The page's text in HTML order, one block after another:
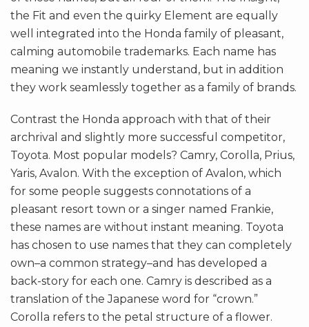
the Fit and even the quirky Element are equally
well integrated into the Honda family of pleasant,
calming automobile trademarks. Each name has
meaning we instantly understand, but in addition
they work seamlessly together as a family of brands.
Contrast the Honda approach with that of their
archrival and slightly more successful competitor,
Toyota. Most popular models? Camry, Corolla, Prius,
Yaris, Avalon. With the exception of Avalon, which
for some people suggests connotations of a
pleasant resort town or a singer named Frankie,
these names are without instant meaning. Toyota
has chosen to use names that they can completely
own–a common strategy–and has developed a
back-story for each one. Camry is described as a
translation of the Japanese word for “crown.”
Corolla refers to the petal structure of a flower.